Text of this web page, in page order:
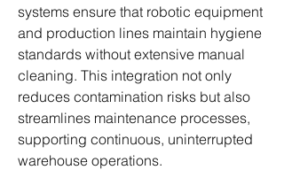
systems ensure that robotic equipment
and production lines maintain hygiene
standards without extensive manual
cleaning. This integration not only
reduces contamination risks but also
streamlines maintenance processes,
supporting continuous, uninterrupted
warehouse operations.